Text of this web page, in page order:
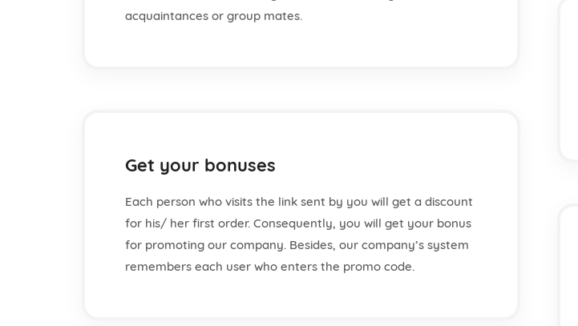
acquaintances or group mates.
Get your bonuses
Each person who visits the link sent by you will get a discount
for his/ her first order. Consequently, you will get your bonus
for promoting our company. Besides, our company’s system
remembers each user who enters the promo code.